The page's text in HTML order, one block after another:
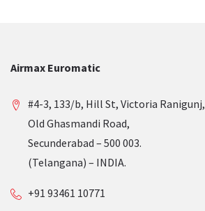
Airmax Euromatic
#4-3, 133/b, Hill St, Victoria Ranigunj,
Old Ghasmandi Road,
Secunderabad – 500 003.
(Telangana) – INDIA.
+91 93461 10771